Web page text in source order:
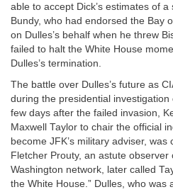
able to accept Dick’s estimates of
Bundy, who had endorsed the Bay
on Dulles’s behalf when he threw
failed to halt the White House
Dulles’s termination.
The battle over Dulles’s future as
during the presidential investigation
few days after the failed invasion,
Maxwell Taylor to chair the official
become JFK’s military adviser,
Fletcher Prouty, an astute observer
Washington network, later called
the White House.” Dulles, who was